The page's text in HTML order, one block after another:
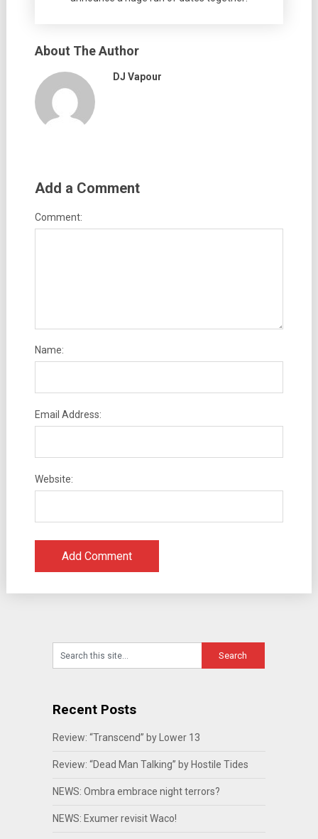
About The Author
DJ Vapour
Add a Comment
Comment:
Name:
Email Address:
Website:
Recent Posts
Review: “Transcend” by Lower 13
Review: “Dead Man Talking” by Hostile Tides
NEWS: Ombra embrace night terrors?
NEWS: Exumer revisit Waco!